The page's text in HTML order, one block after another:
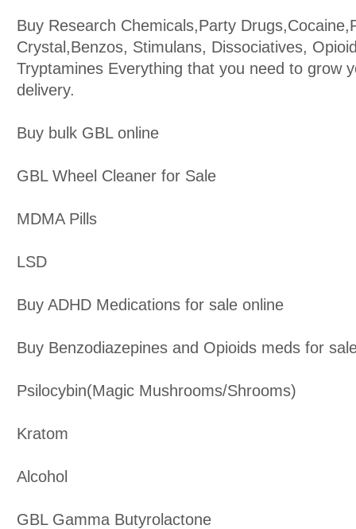
Buy Research Chemicals,Party
Crystal,Benzos, Stimulans, Dissociatives,
Tryptamines Everything that you need to grow
delivery.
Buy bulk GBL online
GBL Wheel Cleaner for Sale
MDMA Pills
LSD
Buy ADHD Medications for sale online
Buy Benzodiazepines and Opioids meds for
Psilocybin(Magic Mushrooms/Shrooms)
Kratom
Alcohol
GBL Gamma Butyrolactone